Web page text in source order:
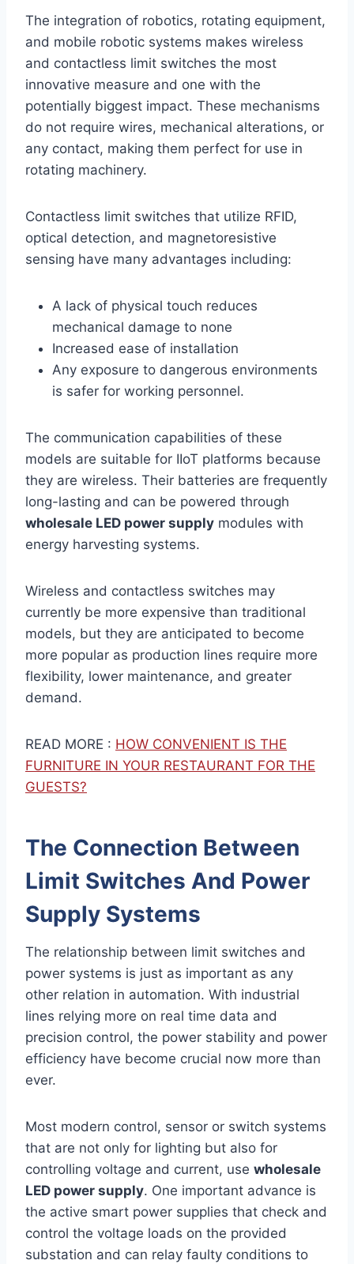
The integration of robotics, rotating equipment,
and mobile robotic systems makes wireless
and contactless limit switches the most
innovative measure and one with the
potentially biggest impact. These mechanisms
do not require wires, mechanical alterations, or
any contact, making them perfect for use in
rotating machinery.
Contactless limit switches that utilize RFID,
optical detection, and magnetoresistive
sensing have many advantages including:
A lack of physical touch reduces
mechanical damage to none
Increased ease of installation
Any exposure to dangerous environments
is safer for working personnel.
The communication capabilities of these
models are suitable for IIoT platforms because
they are wireless. Their batteries are frequently
long-lasting and can be powered through
wholesale LED power supply modules with
energy harvesting systems.
Wireless and contactless switches may
currently be more expensive than traditional
models, but they are anticipated to become
more popular as production lines require more
flexibility, lower maintenance, and greater
demand.
READ MORE : HOW CONVENIENT IS THE
FURNITURE IN YOUR RESTAURANT FOR THE
GUESTS?
The Connection Between
Limit Switches And Power
Supply Systems
The relationship between limit switches and
power systems is just as important as any
other relation in automation. With industrial
lines relying more on real time data and
precision control, the power stability and power
efficiency have become crucial now more than
ever.
Most modern control, sensor or switch systems
that are not only for lighting but also for
controlling voltage and current, use wholesale
LED power supply. One important advance is
the active smart power supplies that check and
control the voltage loads on the provided
substation and can relay faulty conditions to